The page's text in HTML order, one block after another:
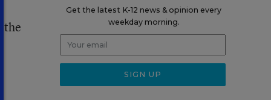
the
Get the latest K-12 news & opinion every
weekday morning.